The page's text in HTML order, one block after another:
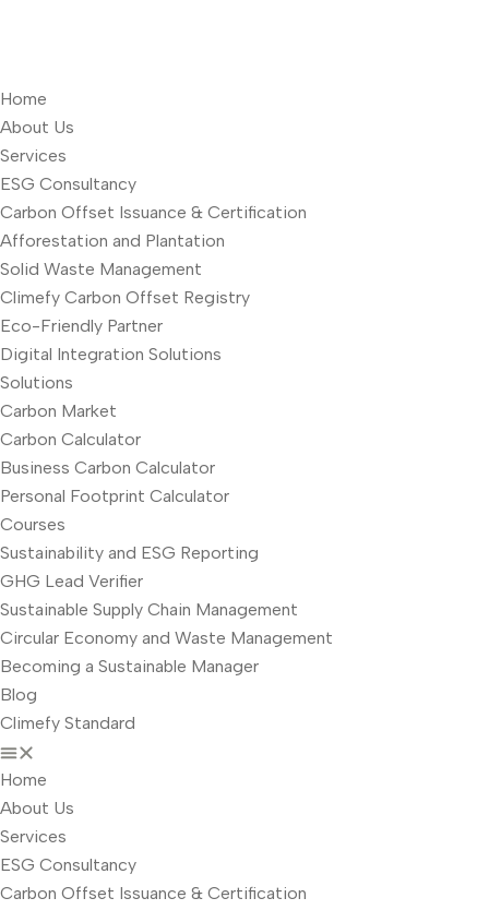
Home
About Us
Services
ESG Consultancy
Carbon Offset Issuance & Certification
Afforestation and Plantation
Solid Waste Management
Climefy Carbon Offset Registry
Eco-Friendly Partner
Digital Integration Solutions
Solutions
Carbon Market
Carbon Calculator
Business Carbon Calculator
Personal Footprint Calculator
Courses
Sustainability and ESG Reporting
GHG Lead Verifier
Sustainable Supply Chain Management
Circular Economy and Waste Management
Becoming a Sustainable Manager
Blog
Climefy Standard
Home
About Us
Services
ESG Consultancy
Carbon Offset Issuance & Certification